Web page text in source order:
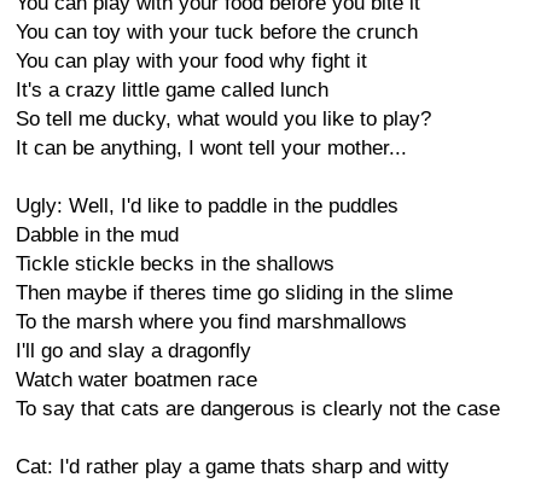
You can toy with your tuck before the crunch
You can play with your food why fight it
It's a crazy little game called lunch
So tell me ducky, what would you like to play?
It can be anything, I wont tell your mother...
Ugly: Well, I'd like to paddle in the puddles
Dabble in the mud
Tickle stickle becks in the shallows
Then maybe if theres time go sliding in the slime
To the marsh where you find marshmallows
I'll go and slay a dragonfly
Watch water boatmen race
To say that cats are dangerous is clearly not the case
Cat: I'd rather play a game thats sharp and witty